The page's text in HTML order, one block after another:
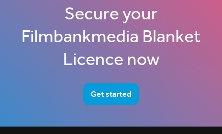
Secure your
Filmbankmedia Blanket
Licence now
Get started